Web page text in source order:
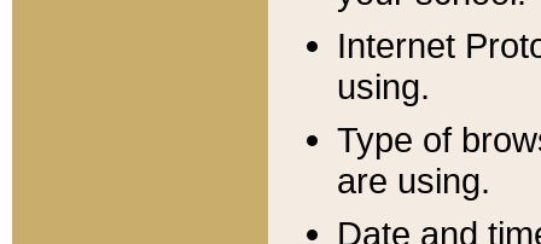
Internet
using.
Type of
are using.
Date and